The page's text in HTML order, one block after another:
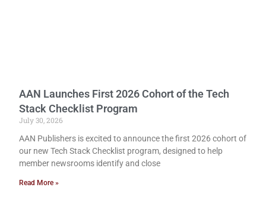
AAN Launches First 2026 Cohort of the Tech
Stack Checklist Program
July 30, 2026
AAN Publishers is excited to announce the first 2026 cohort of
our new Tech Stack Checklist program, designed to help
member newsrooms identify and close
Read More »